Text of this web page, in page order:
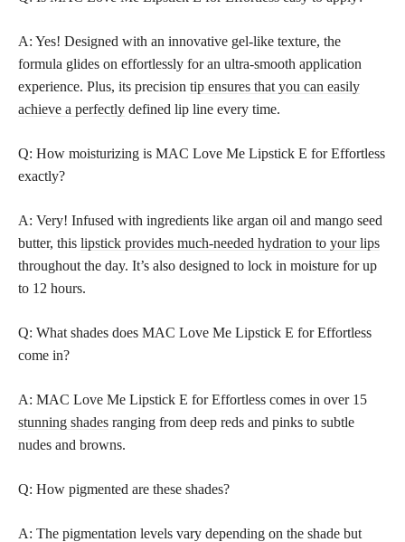
A: Yes! Designed with an innovative gel-like texture, the
formula glides on effortlessly for an ultra-smooth application
experience. Plus, its precision tip ensures that you can easily
achieve a perfectly defined lip line every time.
Q: How moisturizing is MAC Love Me Lipstick E for Effortless
exactly?
A: Very! Infused with ingredients like argan oil and mango seed
butter, this lipstick provides much-needed hydration to your lips
throughout the day. It’s also designed to lock in moisture for up
to 12 hours.
Q: What shades does MAC Love Me Lipstick E for Effortless
come in?
A: MAC Love Me Lipstick E for Effortless comes in over 15
stunning shades ranging from deep reds and pinks to subtle
nudes and browns.
Q: How pigmented are these shades?
A: The pigmentation levels vary depending on the shade but